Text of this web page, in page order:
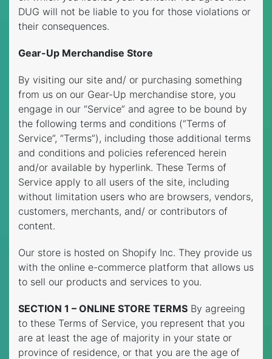
DUG will not be liable to you for those violations or
their consequences.
Gear-Up Merchandise Store
By visiting our site and/ or purchasing something
from us on our Gear-Up merchandise store, you
engage in our “Service” and agree to be bound by
the following terms and conditions (“Terms of
Service”, “Terms”), including those additional terms
and conditions and policies referenced herein
and/or available by hyperlink. These Terms of
Service apply to all users of the site, including
without limitation users who are browsers, vendors,
customers, merchants, and/ or contributors of
content.
Our store is hosted on Shopify Inc. They provide us
with the online e-commerce platform that allows us
to sell our products and services to you.
SECTION 1 – ONLINE STORE TERMS By agreeing
to these Terms of Service, you represent that you
are at least the age of majority in your state or
province of residence, or that you are the age of